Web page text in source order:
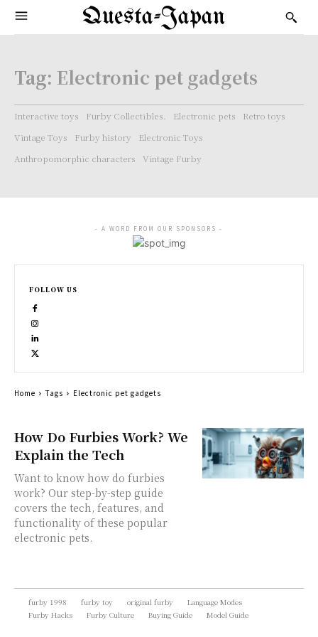
Questa-Japan
Tag: Electronic pet gadgets
Interactive toys Furby Collectibles. Electronic pets
Retro toys
Vintage Toys
Furby history
Electronic Toys
Anthropomorphic characters
Vintage Furby
How Do Furbies Work? We
Explain the Tech
Want to know how do furbies
work? Our step-by-step guide
covers the tech, features, and
functionality of these popular
electronic pets.
- A WORD FROM OUR SPONSORS -
FOLLOW US
Home Tags Electronic pet gadgets
furby 1998 furby toy original furby
Language Modes
Furby Hacks
Furby Culture Buying Guide Model Guide